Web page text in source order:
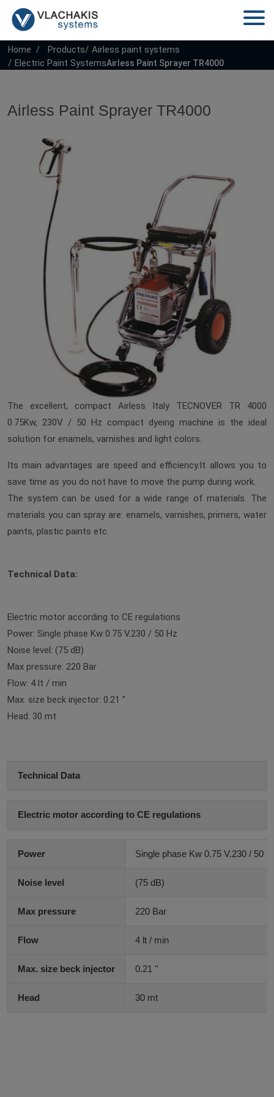
Home Products
Airless paint systems
Electric Paint SystemsAirless Paint Sprayer TR4000
Airless Paint Sprayer TR4000
The excellent, compact Airless Italy TECNOVER TR 4000
0.75Kw, 230V / 50 Hz compact dyeing machine is the ideal
solution for enamels, varnishes and light colors.
Its main advantages are speed and efficiency.It allows you to
save time as you do not have to move the pump during work.
The system can be used for a wide range of materials. The
materials you can spray are: enamels, varnishes, primers, water
paints, plastic paints etc.
Technical Data:
Electric motor according to CE regulations
Power: Single phase Kw 0.75 V.230 / 50 Hz
Noise level: (75 dB)
Max pressure: 220 Bar
Flow: 4 lt / min
Max. size beck injector: 0.21 "
Head: 30 mt
Technical Data
Electric motor according to CE regulations
Power Single phase Kw 0.75 V.230 / 50
Noise level (75 dB)
Max pressure 220 Bar
Flow 4 lt / min
Max. size beck injector 0.21 "
Head 30 mt